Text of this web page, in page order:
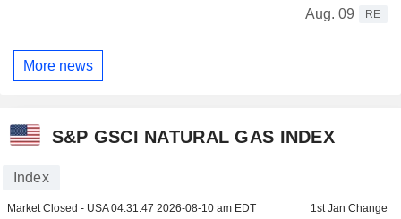
Aug. 09
RE
More news
S&P GSCI NATURAL GAS INDEX
Index
Market Closed - USA04:31:47 2026-08-10 am EDT 1st Jan Change